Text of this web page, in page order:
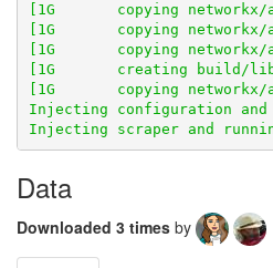
[1G       copying
[1G       creating build/
Data
Downloaded 3 times by